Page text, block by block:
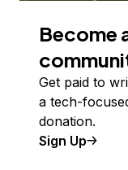
Become
Get paid to
a tech-
donation.
Sign Up